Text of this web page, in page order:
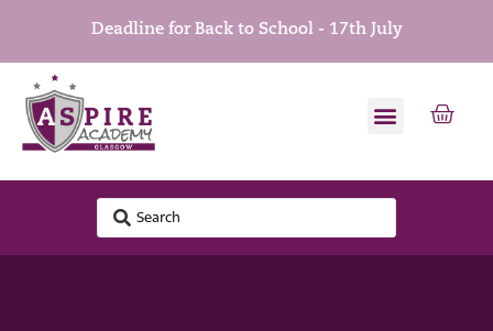
Deadline for Back to School - 17th July